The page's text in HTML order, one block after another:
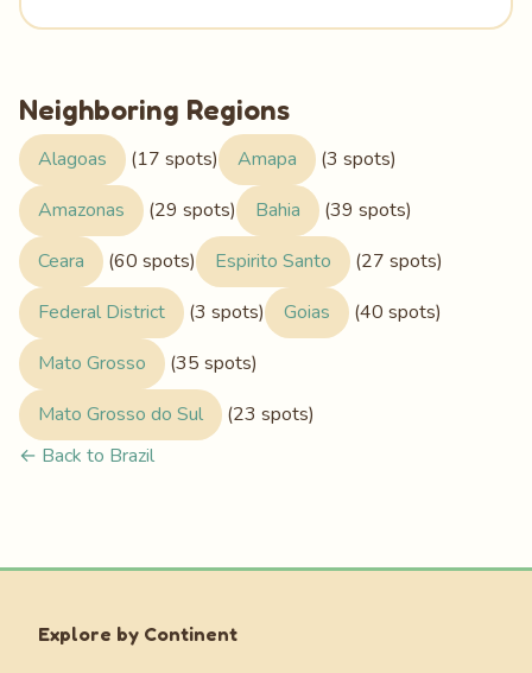
Neighboring Regions
Alagoas (17 spots) Amapa
(3 spots)
Amazonas
(29 spots) Bahia
(39 spots)
Ceara
(60 spots) Espirito Santo
(27 spots)
Federal District
(3 spots) Goias
(40 spots)
Mato Grosso
(35 spots)
Mato Grosso do Sul
(23 spots)
← Back to Brazil
Explore by Continent